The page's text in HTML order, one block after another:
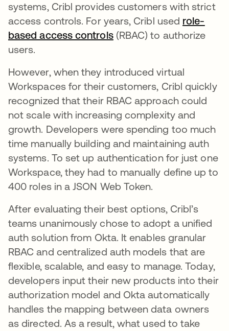
systems, Cribl provides customers with strict
access controls. For years, Cribl used role-
based access controls새 탭에서 열림
(RBAC) to authorize
users.
However, when they introduced virtual
Workspaces for their customers, Cribl quickly
recognized that their RBAC approach could
not scale with increasing complexity and
growth. Developers were spending too much
time manually building and maintaining auth
systems. To set up authentication for just one
Workspace, they had to manually define up to
400 roles in a JSON Web Token.
After evaluating their best options, Cribl’s
teams unanimously chose to adopt a unified
auth solution from Okta. It enables granular
RBAC and centralized auth models that are
flexible, scalable, and easy to manage. Today,
developers input their new products into their
authorization model and Okta automatically
handles the mapping between data owners
as directed. As a result, what used to take